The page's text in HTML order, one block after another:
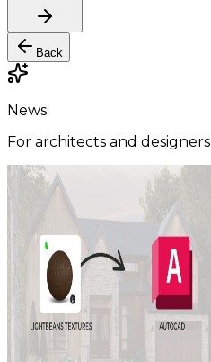
Back
News
For architects and designers